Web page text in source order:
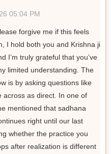
05:04 PM
forgive me if this feels
I hold both you and Krishna ji
I’m truly grateful that you’ve
limited understanding. The
is by asking questions like
across as direct. In one of
mentioned that sadhana
right until our last
whether the practice you
after realization is different